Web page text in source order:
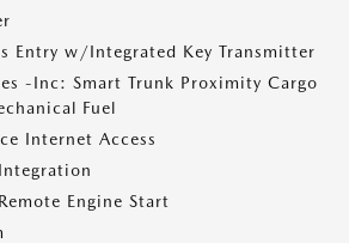
Entry w/Integrated Key Transmitter
-Inc: Smart Trunk Proximity Cargo
Fuel
Internet Access
Engine Start